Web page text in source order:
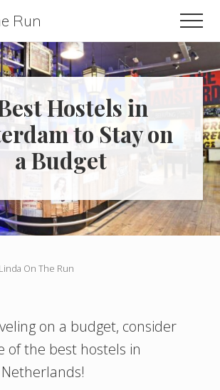
Run
Hostels in
to Stay on
a Budget
Linda On The Run
on a budget, consider
of the best hostels in